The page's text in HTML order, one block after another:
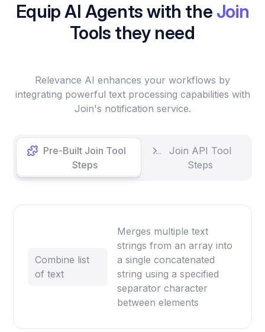
Equip AI Agents with the Join
Tools they need
Relevance AI enhances your workflows by
integrating powerful text processing capabilities with
Join's notification service.
Pre-Built Join Tool
Steps
Join API Tool
Steps
Combine list
of text
Merges multiple text
strings from an array into
a single concatenated
string using a specified
separator character
between elements